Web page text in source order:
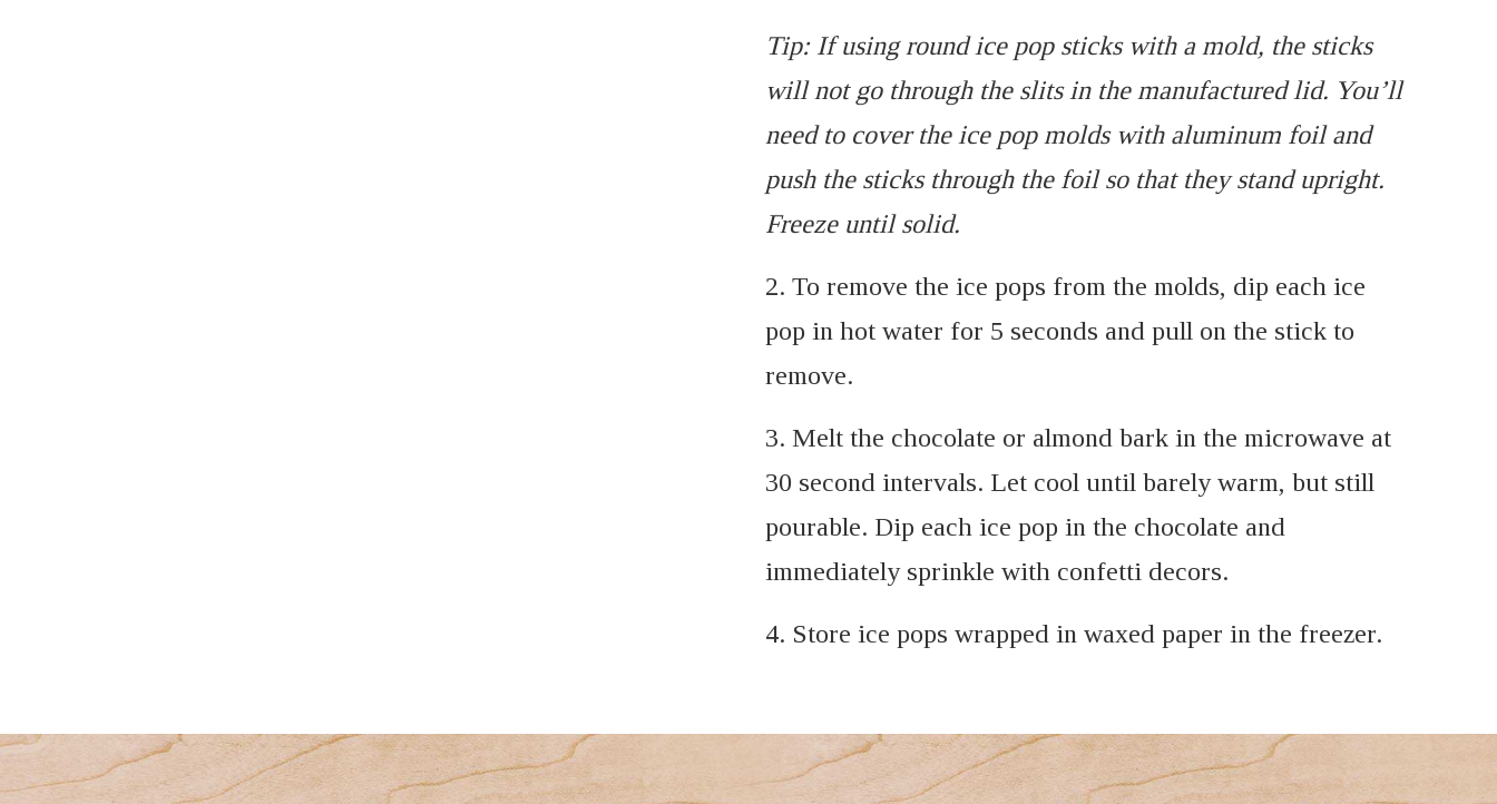
Tip: If using round ice pop sticks with a mold, the sticks
will not go through the slits in the manufactured lid. You’ll
need to cover the ice pop molds with aluminum foil and
push the sticks through the foil so that they stand upright.
Freeze until solid.
2. To remove the ice pops from the molds, dip each ice
pop in hot water for 5 seconds and pull on the stick to
remove.
3. Melt the chocolate or almond bark in the microwave at
30 second intervals. Let cool until barely warm, but still
pourable. Dip each ice pop in the chocolate and
immediately sprinkle with confetti decors.
4. Store ice pops wrapped in waxed paper in the freezer.